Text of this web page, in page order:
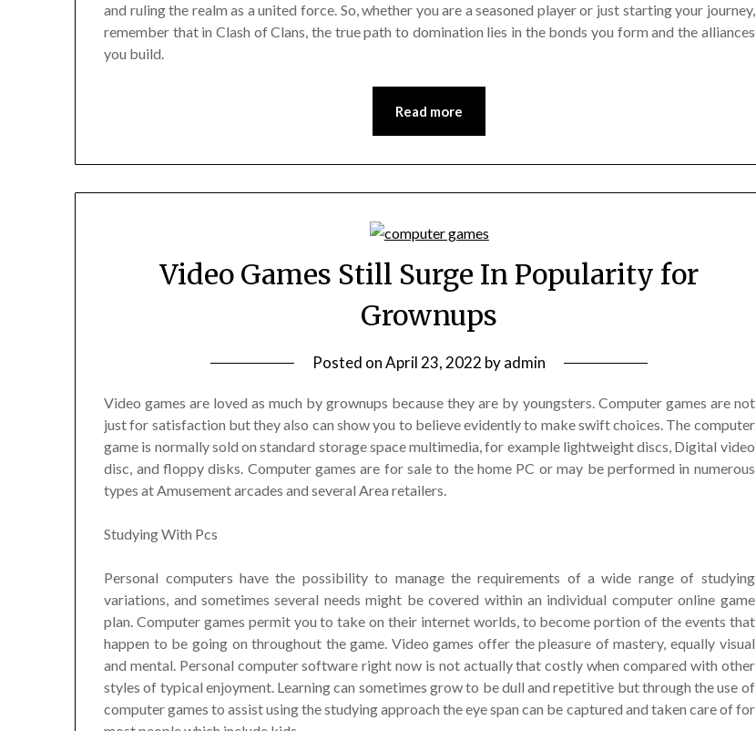
and ruling the realm as a united force. So, whether you are a seasoned player or just starting your journey,
remember that in Clash of Clans, the true path to domination lies in the bonds you form and the alliances
you build.
Read more
Video Games Still Surge In Popularity for
Grownups
Posted onApril 23, 2022 byadmin
Video games are loved as much by grownups because they are by youngsters. Computer games are not
just for satisfaction but they also can show you to believe evidently to make swift choices. The computer
game is normally sold on standard storage space multimedia, for example lightweight discs, Digital video
disc, and floppy disks. Computer games are for sale to the home PC or may be performed in numerous
types at Amusement arcades and several Area retailers.
Studying With Pcs
Personal computers have the possibility to manage the requirements of a wide range of studying
variations, and sometimes several needs might be covered within an individual computer online game
plan. Computer games permit you to take on their internet worlds, to become portion of the events that
happen to be going on throughout the game. Video games offer the pleasure of mastery, equally visual
and mental. Personal computer software right now is not actually that costly when compared with other
styles of typical enjoyment. Learning can sometimes grow to be dull and repetitive but through the use of
computer games to assist using the studying approach the eye span can be captured and taken care of for